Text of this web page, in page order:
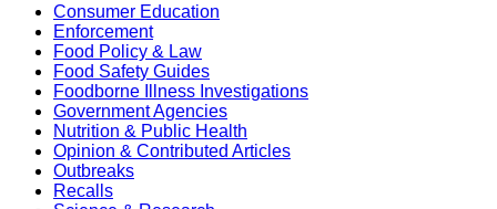
Consumer Education
Enforcement
Food Policy & Law
Food Safety Guides
Foodborne Illness Investigations
Government Agencies
Nutrition & Public Health
Opinion & Contributed Articles
Outbreaks
Recalls